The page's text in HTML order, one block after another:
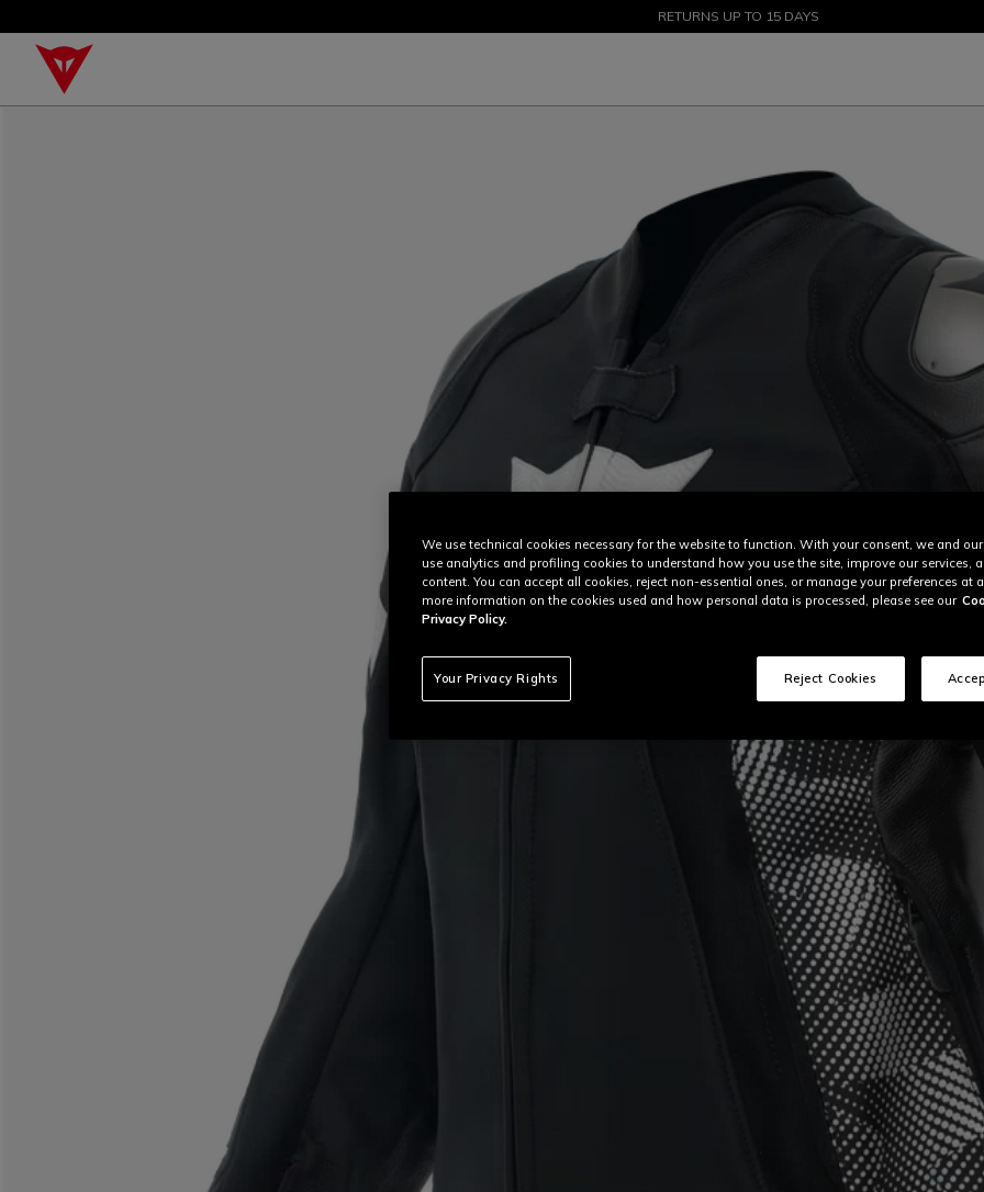
SALE UP TO 50% - SHOP NOW
RETURNS UP TO 15 DAYS
We use technical cookies necessary for the website to function. With your consent, we and
use analytics and profiling cookies to understand how you use the site, improve our services,
content. You can accept all cookies, reject non-essential ones, or manage your preferences at
more information on the cookies used and how personal data is processed, please see our
Privacy Policy.
Your Privacy Rights Reject Cookies